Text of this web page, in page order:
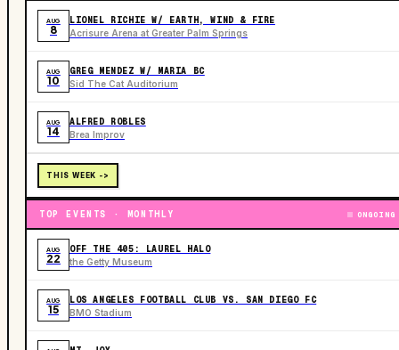
AUG
8
LIONEL RICHIE W/ EARTH, WIND & FIRE
Acrisure Arena at Greater Palm Springs
AUG
10
GREG MENDEZ W/ MARIA BC
Sid The Cat Auditorium
AUG
14
ALFRED ROBLES
Brea Improv
THIS WEEK ->
TOP EVENTS · MONTHLY ONGOING
AUG
22
OFF THE 405: LAUREL HALO
the Getty Museum
AUG
15
LOS ANGELES FOOTBALL CLUB VS. SAN DIEGO FC
BMO Stadium